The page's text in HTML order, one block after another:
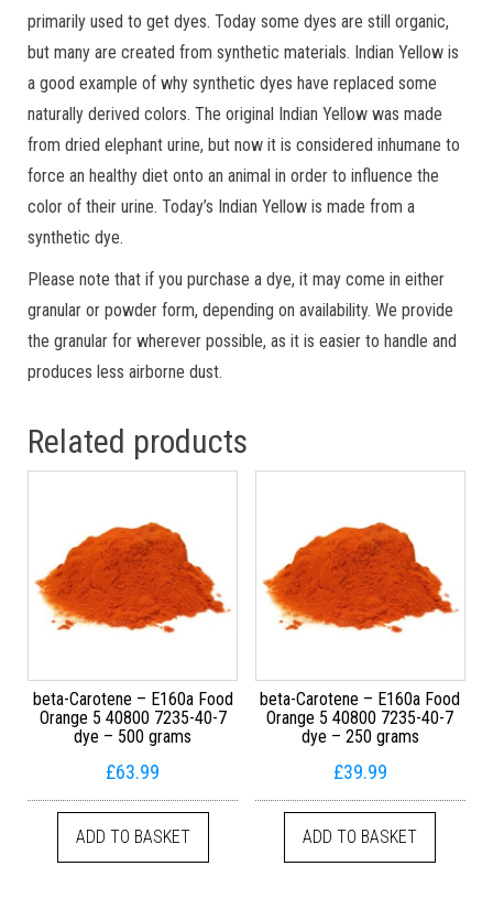
primarily used to get dyes. Today some dyes are still organic,
but many are created from synthetic materials. Indian Yellow is
a good example of why synthetic dyes have replaced some
naturally derived colors. The original Indian Yellow was made
from dried elephant urine, but now it is considered inhumane to
force an healthy diet onto an animal in order to influence the
color of their urine. Today’s Indian Yellow is made from a
synthetic dye.
Please note that if you purchase a dye, it may come in either
granular or powder form, depending on availability. We provide
the granular for wherever possible, as it is easier to handle and
produces less airborne dust.
Related products
beta-Carotene – E160a Food
Orange 5 40800 7235-40-7
dye – 500 grams
£63.99
ADD TO BASKET
beta-Carotene – E160a Food
Orange 5 40800 7235-40-7
dye – 250 grams
£39.99
ADD TO BASKET